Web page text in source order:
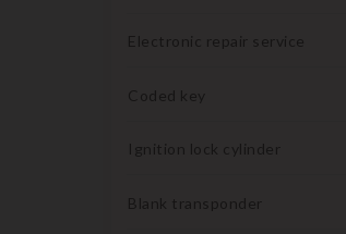
Electronic repair service
Coded key
Ignition lock cylinder
Blank transponder